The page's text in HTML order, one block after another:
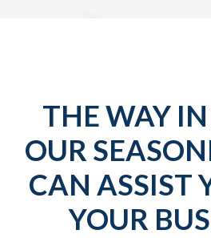
THE WAY
OUR
CAN ASSIST
YOUR